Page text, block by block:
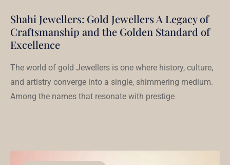
Shahi Jewellers: Gold Jewellers A Legacy of
Craftsmanship and the Golden Standard of
Excellence
The world of gold Jewellers is one where history, culture,
and artistry converge into a single, shimmering medium.
Among the names that resonate with prestige